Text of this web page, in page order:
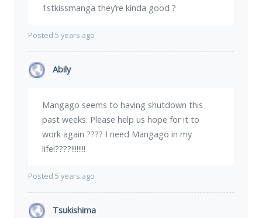
1stkissmanga they’re kinda good ?
Posted 5 years ago
Abily
Mangago seems to having shutdown this
past weeks. Please help us hope for it to
work again ???? I need Mangago in my
life!????!!!!!!!!
Posted 5 years ago
Tsukishima